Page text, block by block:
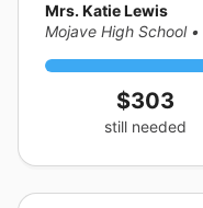
Mrs. Katie Lewis
Mojave High School •
$303
still needed